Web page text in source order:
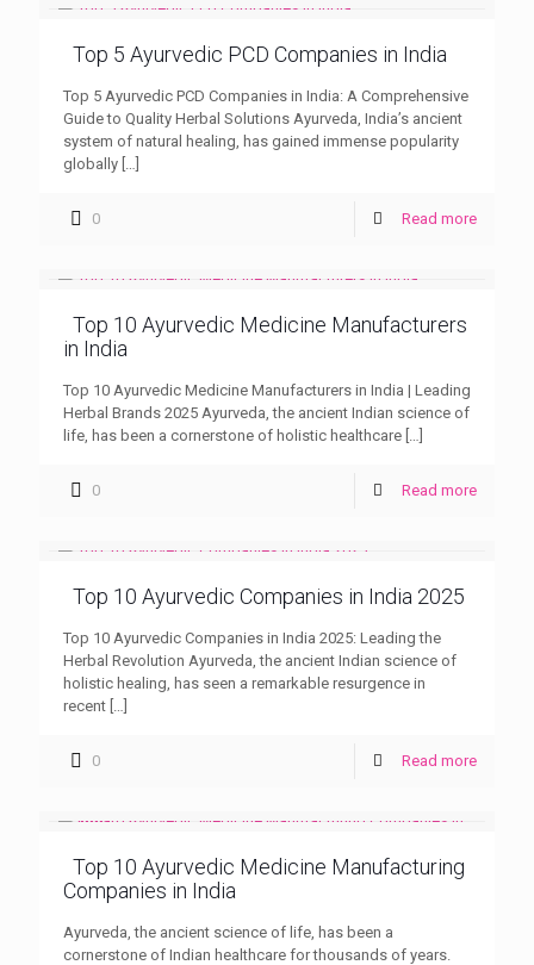
Top 5 Ayurvedic PCD Companies in India
Top 5 Ayurvedic PCD Companies in India: A Comprehensive
Guide to Quality Herbal Solutions Ayurveda, India’s ancient
system of natural healing, has gained immense popularity
globally […]
0 Read more
Top 10 Ayurvedic Medicine Manufacturers
in India
Top 10 Ayurvedic Medicine Manufacturers in India | Leading
Herbal Brands 2025 Ayurveda, the ancient Indian science of
life, has been a cornerstone of holistic healthcare […]
0 Read more
Top 10 Ayurvedic Companies in India 2025
Top 10 Ayurvedic Companies in India 2025: Leading the
Herbal Revolution Ayurveda, the ancient Indian science of
holistic healing, has seen a remarkable resurgence in
recent […]
0 Read more
Top 10 Ayurvedic Medicine Manufacturing
Companies in India
Ayurveda, the ancient science of life, has been a
cornerstone of Indian healthcare for thousands of years.